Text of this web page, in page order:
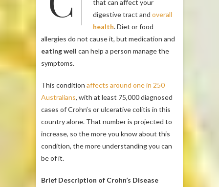
that can affect your
digestive tract and overall
health. Diet or food
allergies do not cause it, but medication and
eating well can help a person manage the
symptoms.
This condition affects around one in 250
Australians, with at least 75,000 diagnosed
cases of Crohn’s or ulcerative colitis in this
country alone. That number is projected to
increase, so the more you know about this
condition, the more understanding you can
be of it.
Brief Description of Crohn’s Disease